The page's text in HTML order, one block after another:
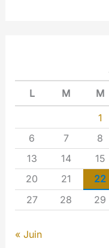
L M M
1
6
7 8
13
14 15
20
21 22
27
28 29
« Juin